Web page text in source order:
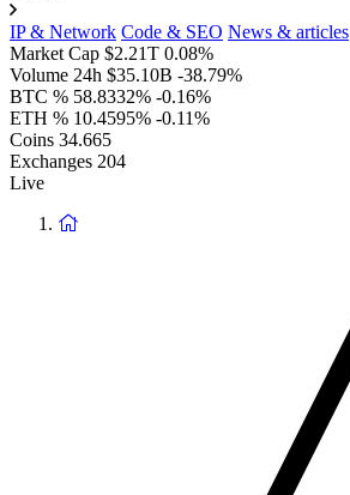
IP & Network Code & SEO News & articles
Market Cap $2.21T 0.08%
Volume 24h $35.10B -38.79%
BTC % 58.8332% -0.16%
ETH % 10.4595% -0.11%
Coins 34.665
Exchanges 204
Live